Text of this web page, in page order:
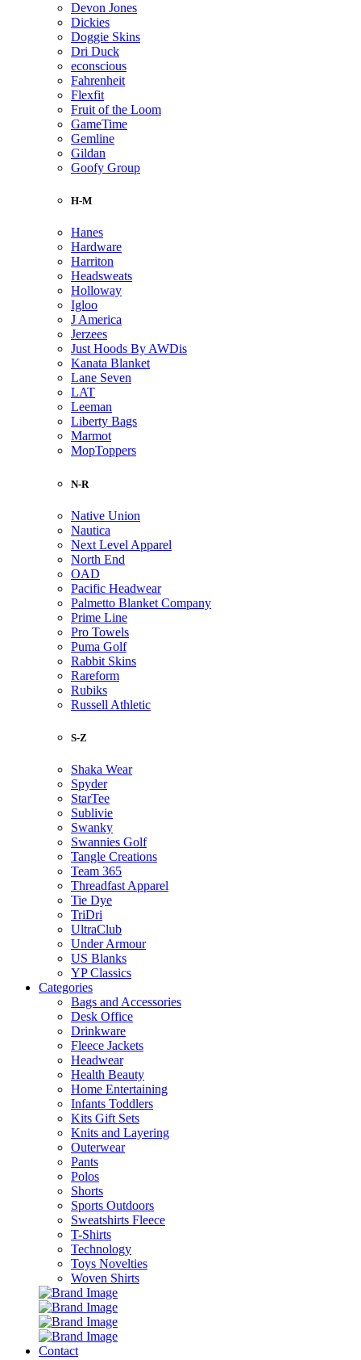
Devon Jones
Dickies
Doggie Skins
Dri Duck
econscious
Fahrenheit
Flexfit
Fruit of the Loom
GameTime
Gemline
Gildan
Goofy Group
H-M
Hanes
Hardware
Harriton
Headsweats
Holloway
Igloo
J America
Jerzees
Just Hoods By AWDis
Kanata Blanket
Lane Seven
LAT
Leeman
Liberty Bags
Marmot
MopToppers
N-R
Native Union
Nautica
Next Level Apparel
North End
OAD
Pacific Headwear
Palmetto Blanket Company
Prime Line
Pro Towels
Puma Golf
Rabbit Skins
Rareform
Rubiks
Russell Athletic
S-Z
Shaka Wear
Spyder
StarTee
Sublivie
Swanky
Swannies Golf
Tangle Creations
Team 365
Threadfast Apparel
Tie Dye
TriDri
UltraClub
Under Armour
US Blanks
YP Classics
Categories
Bags and Accessories
Desk Office
Drinkware
Fleece Jackets
Headwear
Health Beauty
Home Entertaining
Infants Toddlers
Kits Gift Sets
Knits and Layering
Outerwear
Pants
Polos
Shorts
Sports Outdoors
Sweatshirts Fleece
T-Shirts
Technology
Toys Novelties
Woven Shirts
Contact